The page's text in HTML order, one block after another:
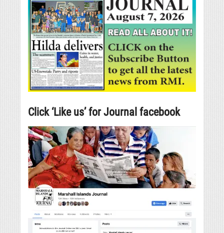
Click ‘Like us’ for Journal facebook